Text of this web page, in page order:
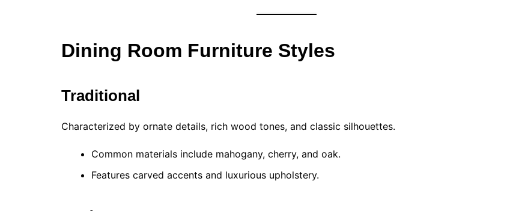
Dining Room Furniture Styles
Traditional
Characterized by ornate details, rich wood tones, and classic silhouettes.
Common materials include mahogany, cherry, and oak.
Features carved accents and luxurious upholstery.